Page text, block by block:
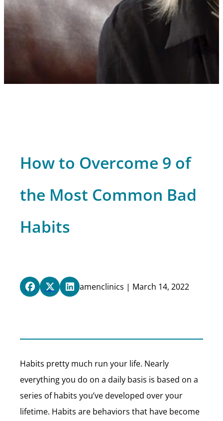
How to Overcome 9 of
the Most Common Bad
Habits
amenclinics | March 14, 2022
Habits pretty much run your life. Nearly
everything you do on a daily basis is based on a
series of habits you’ve developed over your
lifetime. Habits are behaviors that have become